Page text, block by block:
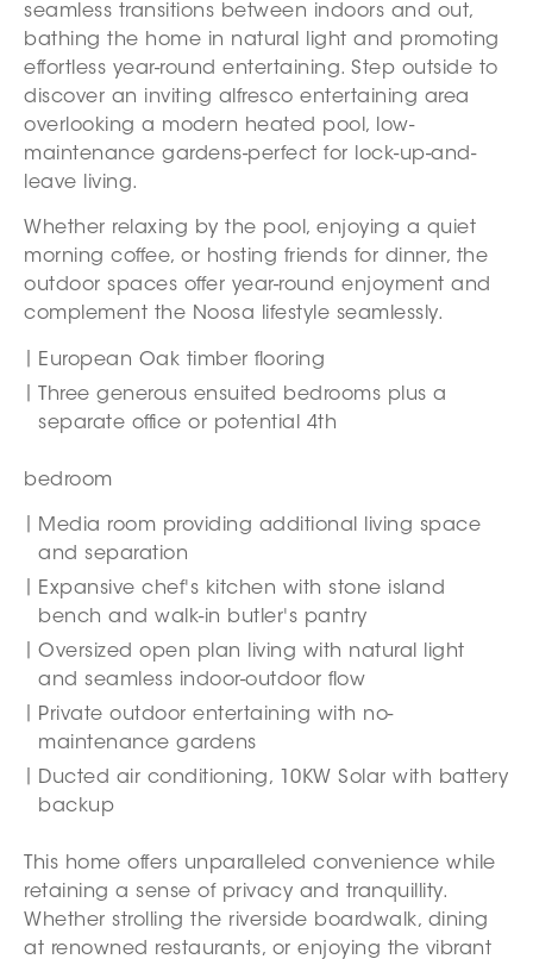
seamless transitions between indoors and out,
bathing the home in natural light and promoting
effortless year-round entertaining. Step outside to
discover an inviting alfresco entertaining area
overlooking a modern heated pool, low-
maintenance gardens-perfect for lock-up-and-
leave living.
Whether relaxing by the pool, enjoying a quiet
morning coffee, or hosting friends for dinner, the
outdoor spaces offer year-round enjoyment and
complement the Noosa lifestyle seamlessly.
European Oak timber flooring
Three generous ensuited bedrooms plus a
separate office or potential 4th
bedroom
Media room providing additional living space
and separation
Expansive chef's kitchen with stone island
bench and walk-in butler's pantry
Oversized open plan living with natural light
and seamless indoor-outdoor flow
Private outdoor entertaining with no-
maintenance gardens
Ducted air conditioning, 10KW Solar with battery
backup
This home offers unparalleled convenience while
retaining a sense of privacy and tranquillity.
Whether strolling the riverside boardwalk, dining
at renowned restaurants, or enjoying the vibrant